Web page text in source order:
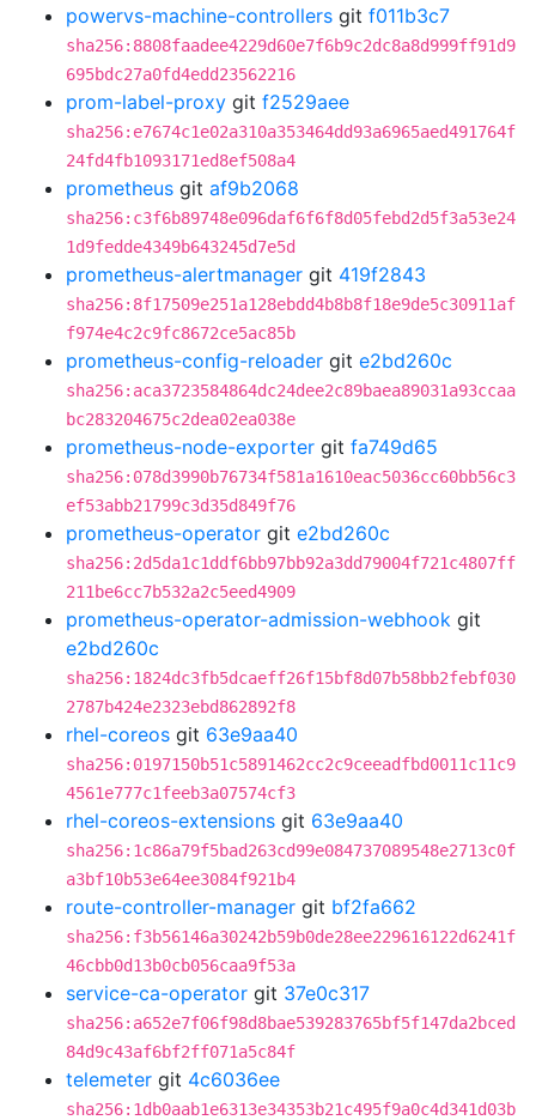
powervs-machine-controllers git f011b3c7
sha256:8808faadee4229d60e7f6b9c2dc8a8d999ff91d9
695bdc27a0fd4edd23562216
prom-label-proxy git f2529aee
sha256:e7674c1e02a310a353464dd93a6965aed491764f
24fd4fb1093171ed8ef508a4
prometheus git af9b2068
sha256:c3f6b89748e096daf6f6f8d05febd2d5f3a53e24
1d9fedde4349b643245d7e5d
prometheus-alertmanager git 419f2843
sha256:8f17509e251a128ebdd4b8b8f18e9de5c30911af
f974e4c2c9fc8672ce5ac85b
prometheus-config-reloader git e2bd260c
sha256:aca3723584864dc24dee2c89baea89031a93ccaa
bc283204675c2dea02ea038e
prometheus-node-exporter git fa749d65
sha256:078d3990b76734f581a1610eac5036cc60bb56c3
ef53abb21799c3d35d849f76
prometheus-operator git e2bd260c
sha256:2d5da1c1ddf6bb97bb92a3dd79004f721c4807ff
211be6cc7b532a2c5eed4909
prometheus-operator-admission-webhook git
e2bd260c
sha256:1824dc3fb5dcaeff26f15bf8d07b58bb2febf030
2787b424e2323ebd862892f8
rhel-coreos git 63e9aa40
sha256:0197150b51c5891462cc2c9ceeadfbd0011c11c9
4561e777c1feeb3a07574cf3
rhel-coreos-extensions git 63e9aa40
sha256:1c86a79f5bad263cd99e084737089548e2713c0f
a3bf10b53e64ee3084f921b4
route-controller-manager git bf2fa662
sha256:f3b56146a30242b59b0de28ee229616122d6241f
46cbb0d13b0cb056caa9f53a
service-ca-operator git 37e0c317
sha256:a652e7f06f98d8bae539283765bf5f147da2bced
84d9c43af6bf2ff071a5c84f
telemeter git 4c6036ee
sha256:1db0aab1e6313e34353b21c495f9a0c4d341d03b